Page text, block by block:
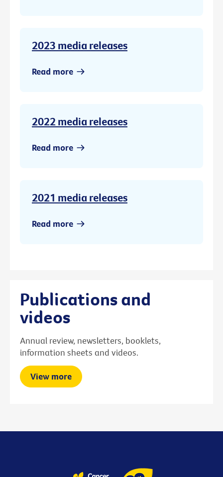
2023 media releases
Read more
2022 media releases
Read more
2021 media releases
Read more
Publications and
videos
Annual review, newsletters, booklets,
information sheets and videos.
View more